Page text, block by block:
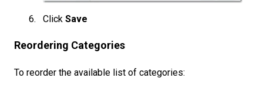
Click Save
Reordering Categories
To reorder the available list of categories: